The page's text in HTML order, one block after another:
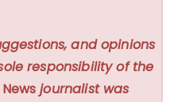
and opinions
responsibility of the
journalist was